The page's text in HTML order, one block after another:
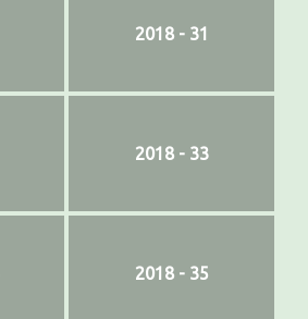
2018 - 31
2018 - 33
2018 - 35